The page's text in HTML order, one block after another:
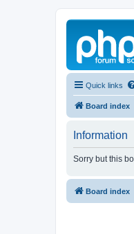
Quick links
Board index
Information
Sorry but this
Board index